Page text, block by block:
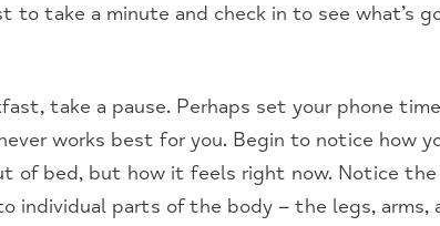
to take a minute and check in to see what’s
take a pause. Perhaps set your phone
works best for you. Begin to notice how
of bed, but how it feels right now. Notice
individual parts of the body – the legs, arms,